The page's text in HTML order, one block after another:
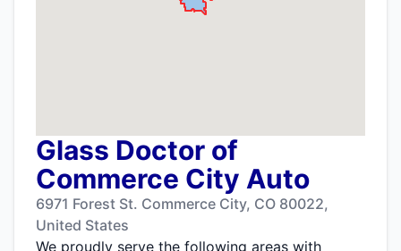
Glass Doctor of
Commerce City Auto
6971 Forest St. Commerce City, CO 80022,
United States
We proudly serve the following areas with